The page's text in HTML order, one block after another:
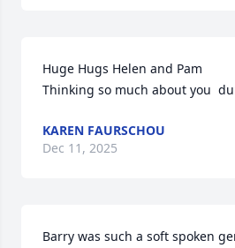
Huge Hugs Helen and Pam
Thinking so much about you
KAREN FAURSCHOU
Dec 11, 2025
Barry was such a soft spoken